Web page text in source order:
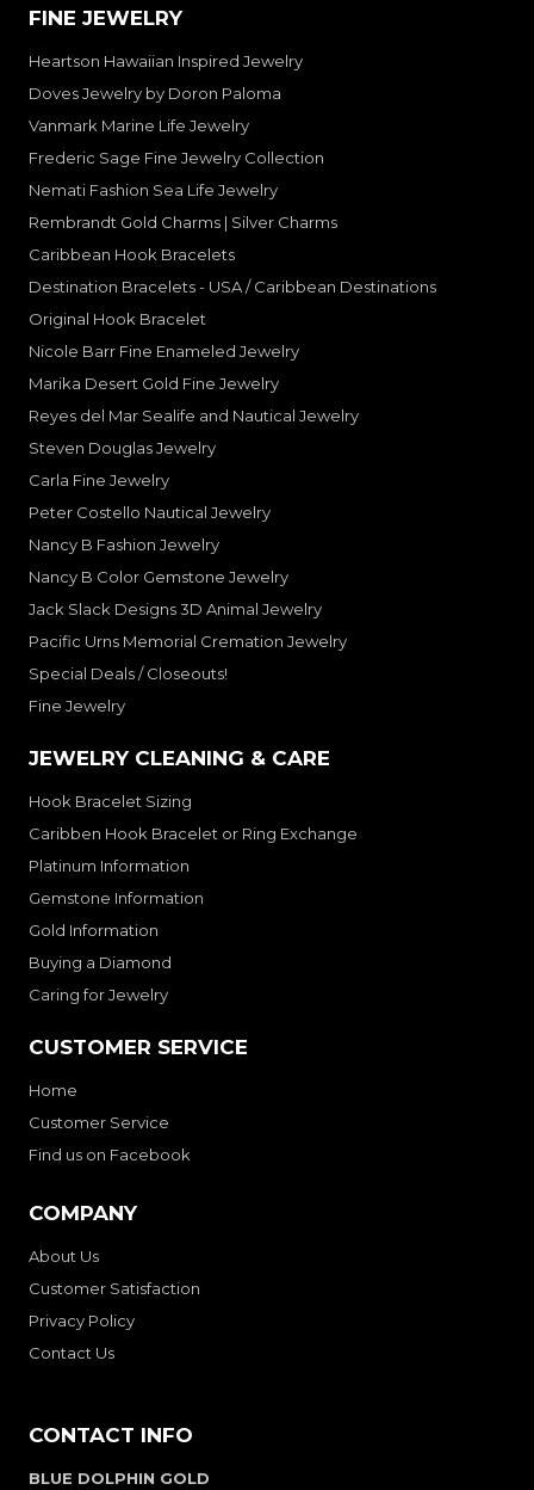
FINE JEWELRY
Heartson Hawaiian Inspired Jewelry
Doves Jewelry by Doron Paloma
Vanmark Marine Life Jewelry
Frederic Sage Fine Jewelry Collection
Nemati Fashion Sea Life Jewelry
Rembrandt Gold Charms | Silver Charms
Caribbean Hook Bracelets
Destination Bracelets - USA / Caribbean Destinations
Original Hook Bracelet
Nicole Barr Fine Enameled Jewelry
Marika Desert Gold Fine Jewelry
Reyes del Mar Sealife and Nautical Jewelry
Steven Douglas Jewelry
Carla Fine Jewelry
Peter Costello Nautical Jewelry
Nancy B Fashion Jewelry
Nancy B Color Gemstone Jewelry
Jack Slack Designs 3D Animal Jewelry
Pacific Urns Memorial Cremation Jewelry
Special Deals / Closeouts!
Fine Jewelry
JEWELRY CLEANING & CARE
Hook Bracelet Sizing
Caribben Hook Bracelet or Ring Exchange
Platinum Information
Gemstone Information
Gold Information
Buying a Diamond
Caring for Jewelry
CUSTOMER SERVICE
Home
Customer Service
Find us on Facebook
COMPANY
About Us
Customer Satisfaction
Privacy Policy
Contact Us
CONTACT INFO
BLUE DOLPHIN GOLD